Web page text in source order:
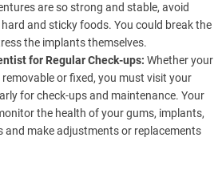
are so strong and stable, avoid
and sticky foods. You could break the
the implants themselves.
for Regular Check-ups: Whether your
or fixed, you must visit your
for check-ups and maintenance. Your
the health of your gums, implants,
and make adjustments or replacements